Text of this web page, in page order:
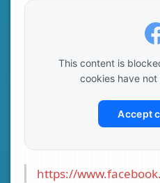
This content is
cookies have
Accept
https://